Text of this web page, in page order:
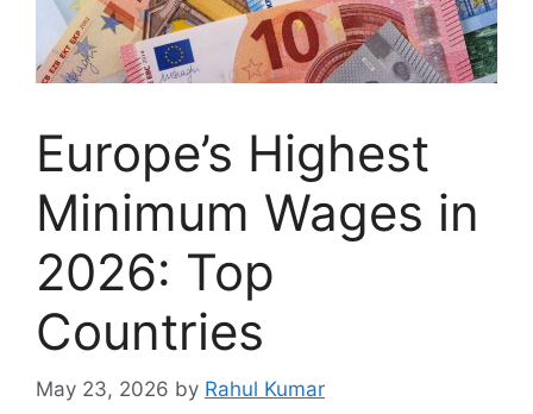
Europe’s Highest
Minimum Wages in
2026: Top
Countries
May 23, 2026 by Rahul Kumar